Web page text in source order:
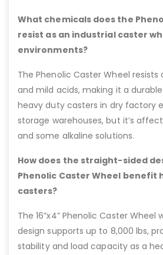
What chemicals does the
resist as an industrial caster
environments?
The Phenolic Caster Wheel resists
and mild acids, making it a
heavy duty casters in dry factory
storage warehouses, but it’s
and some alkaline solutions.
How does the straight-sided
Phenolic Caster Wheel benefit
casters?
The 16”x4” Phenolic Caster
design supports up to 8,000 lbs,
stability and load capacity as a